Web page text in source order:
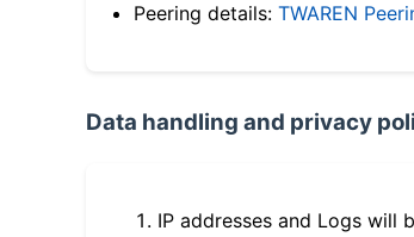
Peering details: TWAREN
Data handling and privacy
IP addresses and Logs will